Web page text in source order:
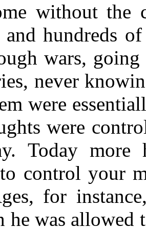
without the
and hundreds
wars,
never
were
were
Today
control your
for
he was allowed